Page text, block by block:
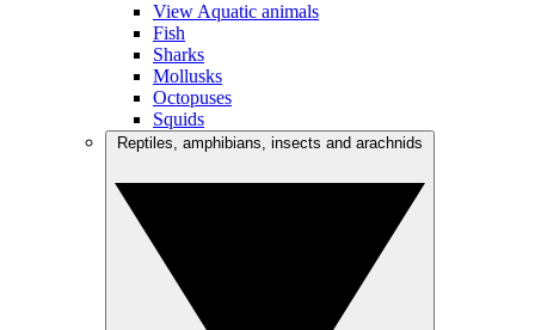
View Aquatic animals
Fish
Sharks
Mollusks
Octopuses
Squids